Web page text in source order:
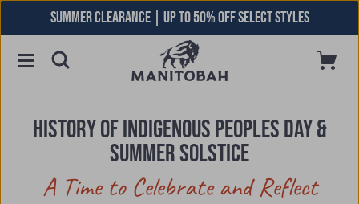
to
content
SUMMER CLEARANCE | UP TO 50% OFF SELECT STYLES
HISTORY OF INDIGENOUS PEOPLES DAY &
SUMMER SOLSTICE
A Time to Celebrate and Reflect